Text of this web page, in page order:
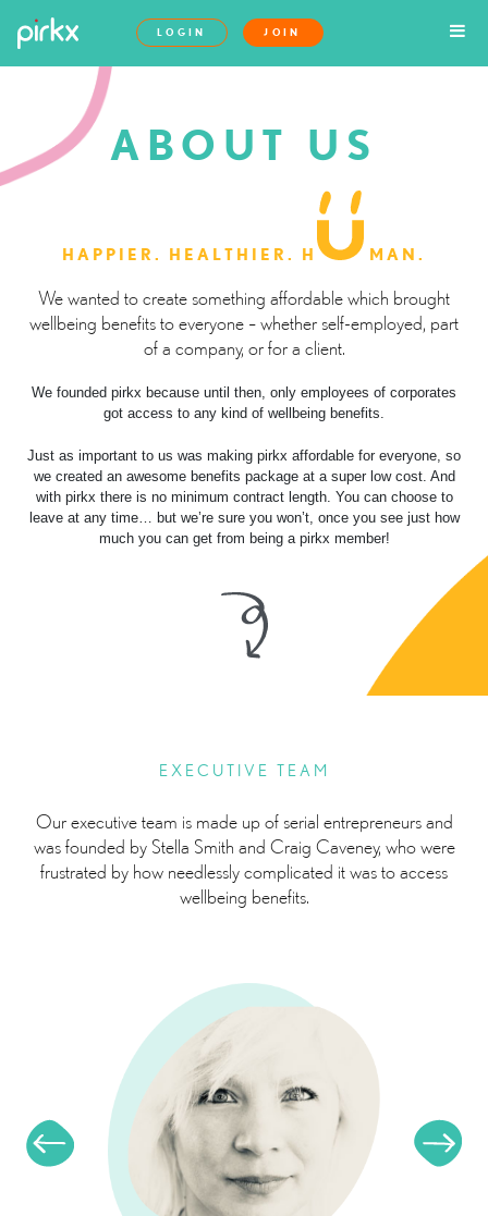
LOGIN JOIN
ABOUT US
HAPPIER. HEALTHIER. H MAN.
We wanted to create something affordable which brought
wellbeing benefits to everyone – whether self-employed, part
of a company, or for a client.
We founded pirkx because until then, only employees of corporates
got access to any kind of wellbeing benefits.
Just as important to us was making pirkx affordable for everyone, so
we created an awesome benefits package at a super low cost. And
with pirkx there is no minimum contract length. You can choose to
leave at any time… but we’re sure you won’t, once you see just how
much you can get from being a pirkx member!
EXECUTIVE TEAM
Our executive team is made up of serial entrepreneurs and
was founded by Stella Smith and Craig Caveney, who were
frustrated by how needlessly complicated it was to access
wellbeing benefits.